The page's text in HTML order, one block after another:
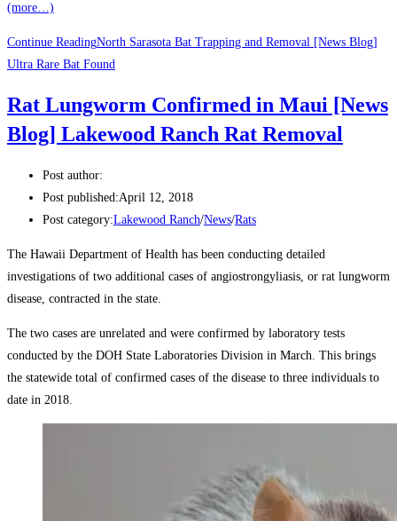
(more…)
Continue ReadingNorth Sarasota Bat Trapping and Removal [News Blog]
Ultra Rare Bat Found
Rat Lungworm Confirmed in Maui [News
Blog] Lakewood Ranch Rat Removal
Post author:
Post published:April 12, 2018
Post category:Lakewood Ranch/News/Rats
The Hawaii Department of Health has been conducting detailed
investigations of two additional cases of angiostrongyliasis, or rat lungworm
disease, contracted in the state.
The two cases are unrelated and were confirmed by laboratory tests
conducted by the DOH State Laboratories Division in March. This brings
the statewide total of confirmed cases of the disease to three individuals to
date in 2018.